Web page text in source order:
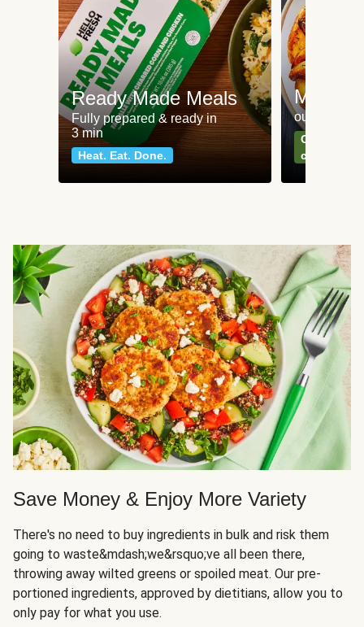
Ready Made Meals
Fully prepared & ready in
3 min
Heat. Eat. Done.
Meat
our most
Can't go
classics
Save Money & Enjoy More Variety
There's no need to buy ingredients in bulk and risk them
going to waste&mdash;we&rsquo;ve all been there,
throwing away wilted greens or spoiled meat. Our pre-
portioned ingredients, approved by dietitians, allow you to
only pay for what you use.